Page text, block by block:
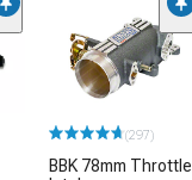
(297)
BBK 78mm Throttle